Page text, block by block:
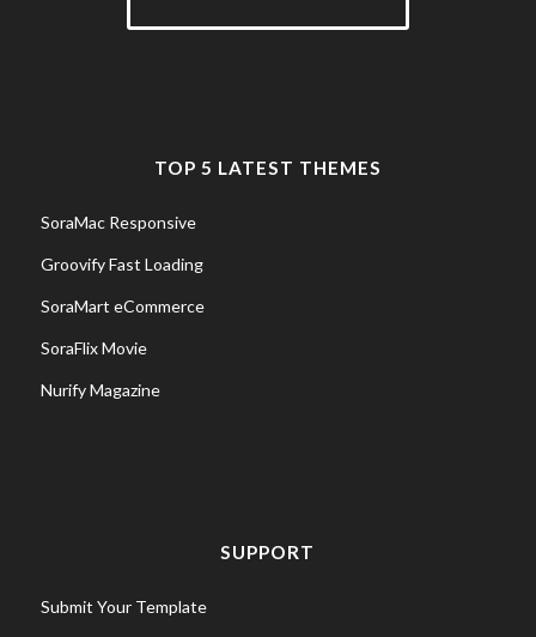
TOP 5 LATEST THEMES
SoraMac Responsive
Groovify Fast Loading
SoraMart eCommerce
SoraFlix Movie
Nurify Magazine
SUPPORT
Submit Your Template